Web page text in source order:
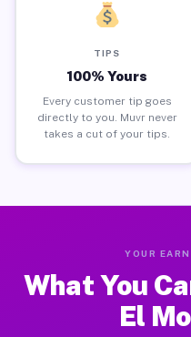
TIPS
100% Yours
Every customer tip goes
directly to you. Muvr never
takes a cut of your tips.
YOUR
What You
El